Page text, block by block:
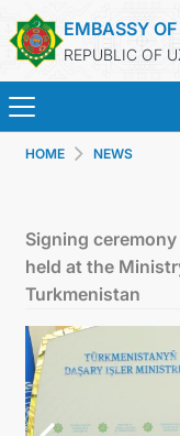
EMBASSY
REPUBLIC OF
HOME NEWS
Signing
held at the
Turkmenistan